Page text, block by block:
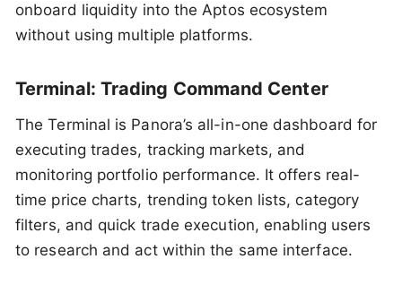
onboard liquidity into the Aptos ecosystem
without using multiple platforms.
Terminal: Trading Command Center
The Terminal is Panora’s all-in-one dashboard for
executing trades, tracking markets, and
monitoring portfolio performance. It offers real-
time price charts, trending token lists, category
filters, and quick trade execution, enabling users
to research and act within the same interface.